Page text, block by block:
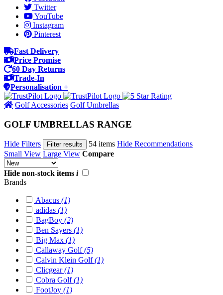
Twitter
YouTube
Instagram
Pinterest
Fast Delivery
Price Promise
60 Day Returns
Trade-In
Personalisation +
Golf Accessories Golf Umbrellas
GOLF UMBRELLAS RANGE
Hide Filters Filter results 54 items Hide Recommendations
Small View Large View Compare
Hide non-stock items i
Brands
Abacus (1)
adidas (1)
BagBoy (2)
Ben Sayers (1)
Big Max (1)
Callaway Golf(5)
Calvin Klein Golf(1)
Clicgear(1)
Cobra Golf(1)
FootJoy (1)